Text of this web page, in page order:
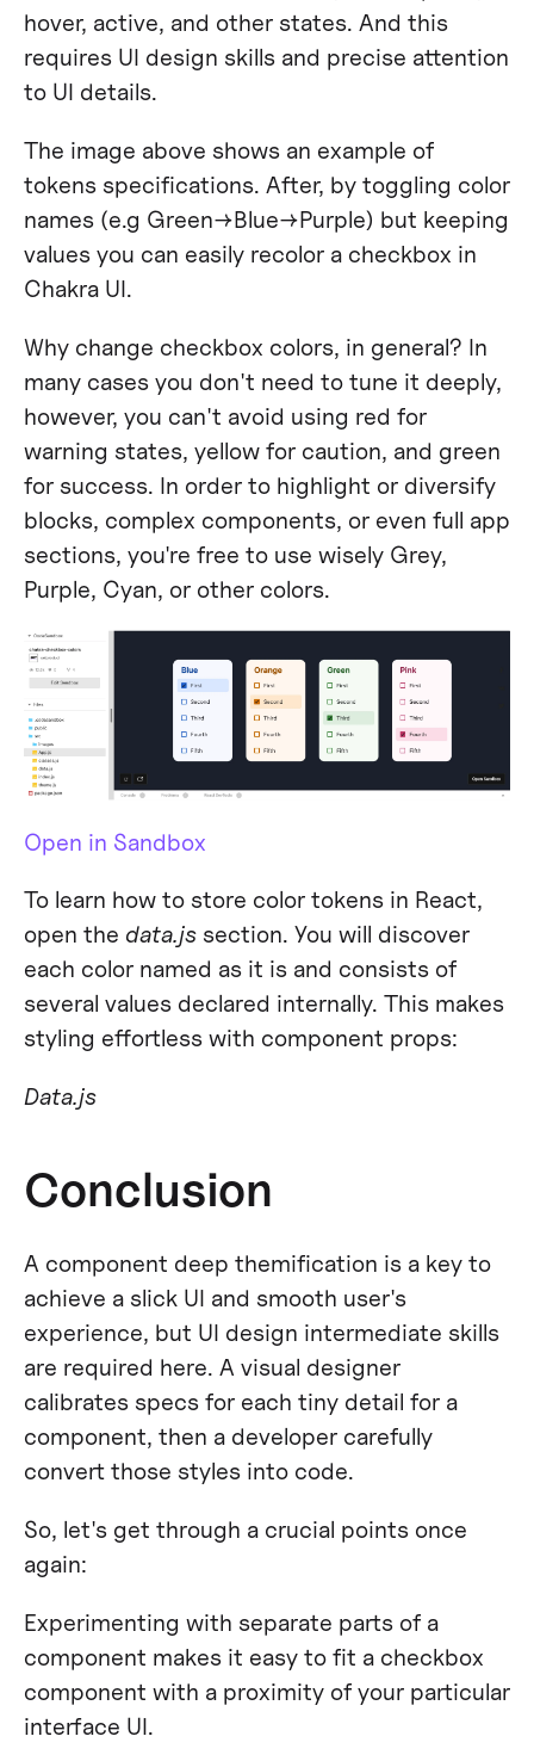
hover, active, and other states. And this
requires UI design skills and precise attention
to UI details.
The image above shows an example of
tokens specifications. After, by toggling color
names (e.g Green→Blue→Purple) but keeping
values you can easily recolor a checkbox in
Chakra UI.
Why change checkbox colors, in general? In
many cases you don't need to tune it deeply,
however, you can't avoid using red for
warning states, yellow for caution, and green
for success. In order to highlight or diversify
blocks, complex components, or even full app
sections, you're free to use wisely Grey,
Purple, Cyan, or other colors.
Open in Sandbox
To learn how to store color tokens in React,
open the data.jssection. You will discover
each color named as it is and consists of
several values declared internally. This makes
styling effortless with component props:
Data.js
Conclusion
A component deep themification is a key to
achieve a slick UI and smooth user's
experience, but UI design intermediate skills
are required here. A visual designer
calibrates specs for each tiny detail for a
component, then a developer carefully
convert those styles into code.
So, let's get through a crucial points once
again:
Experimenting with separate parts of a
component makes it easy to fit a checkbox
component with a proximity of your particular
interface UI.